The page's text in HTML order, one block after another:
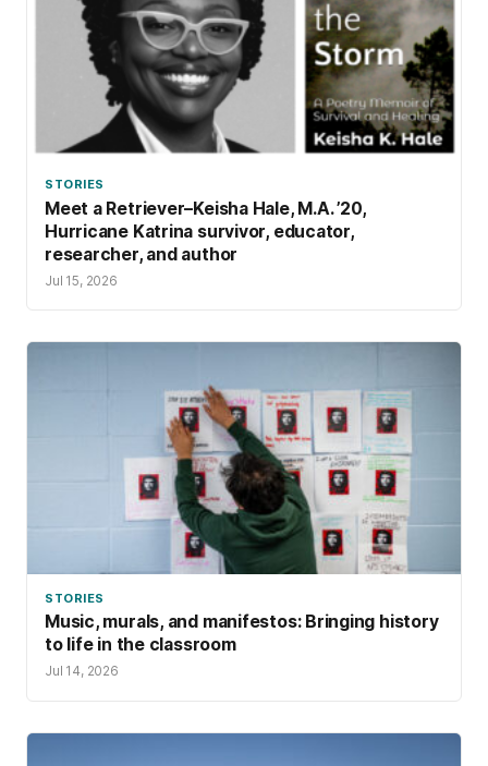
STORIES
Meet a Retriever–Keisha Hale, M.A. ’20,
Hurricane Katrina survivor, educator,
researcher, and author
Jul 15, 2026
STORIES
Music, murals, and manifestos: Bringing history
to life in the classroom
Jul 14, 2026